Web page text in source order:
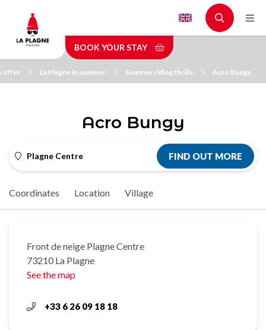
main
content
BOOK YOUR STAY
offer La Plagne in summer Summer riding thrills Acro Bungy
Acro Bungy
Plagne Centre FIND OUT MORE
Coordinates Location Village
Front de neige Plagne Centre
73210 La Plagne
See the map
+33 6 26 09 18 18